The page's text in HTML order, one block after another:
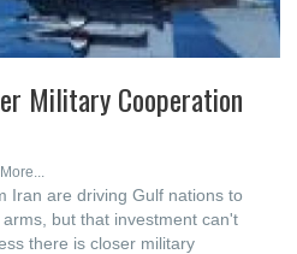
Military Cooperation
Iran are driving Gulf nations to
but that investment can't
there is closer military